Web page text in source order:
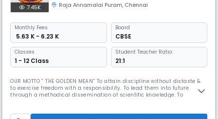
7.45K Raja Annamalai Puram, Chennai
Monthly Fees
₹ 5.63 K - 6.23 K
Board
CBSE
Classes
1 - 12 Class
Student Teacher Ratio:
21:1
OUR MOTTO ” THE GOLDEN MEAN” To attain discipline without distaste &
to exercise freedom with a responsibility. To lead them into future
through a methodical dissemination of scientific knowledge. To
the Kumara Rani of Chettinad is a woman of diverse t